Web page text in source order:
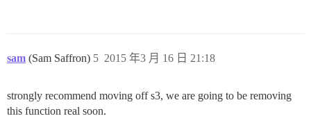
sam (Sam Saffron) 2015 年3 月 16 日 21:18
5
strongly recommend moving off s3, we are going to be removing
this function real soon.